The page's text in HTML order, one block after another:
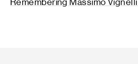
Remembering Massimo Vignelli